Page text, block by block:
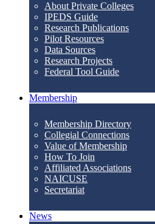
About Private Colleges
IPEDS Guide
Research Publications
Pilot Resources
Data Sources
Research Projects
Federal Tool Guide
Membership
Membership Directory
Collegial Connections
Value of Membership
How To Join
Affiliated Associations
NAICUSE
Secretariat
News